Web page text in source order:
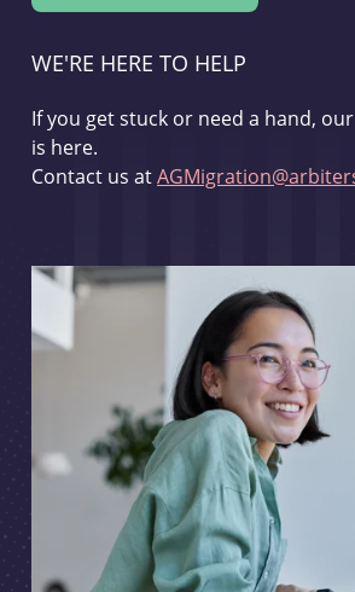
WE'RE HERE TO HELP
If you get stuck or need a hand,
is here.
Contact us at